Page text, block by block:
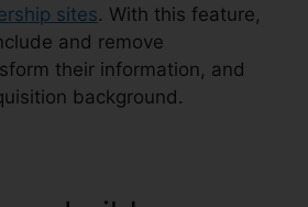
sites. With this feature,
and remove
their information, and
background.